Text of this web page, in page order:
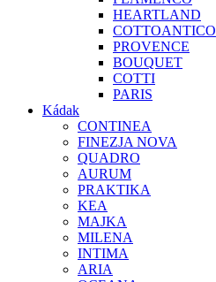
HEARTLAND
COTTOANTICO
PROVENCE
BOUQUET
COTTI
PARIS
Kádak
CONTINEA
FINEZJA NOVA
QUADRO
AURUM
PRAKTIKA
KEA
MAJKA
MILENA
INTIMA
ARIA